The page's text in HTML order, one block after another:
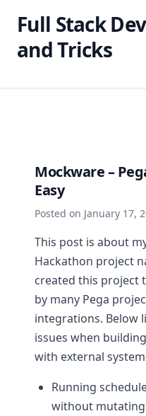
Full Stack
and Tricks
Mockware –
Easy
Posted on January 17,
This post is about
Hackathon project
created this project
by many Pega
integrations. Below
issues when
with external
Running
without